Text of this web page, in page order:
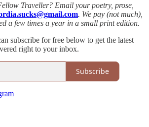
Traveller? Email your poetry, prose,
. We pay (not much),
a few times a year in a small print edition.
subscribe for free below to get the latest
right to your inbox.
Subscribe